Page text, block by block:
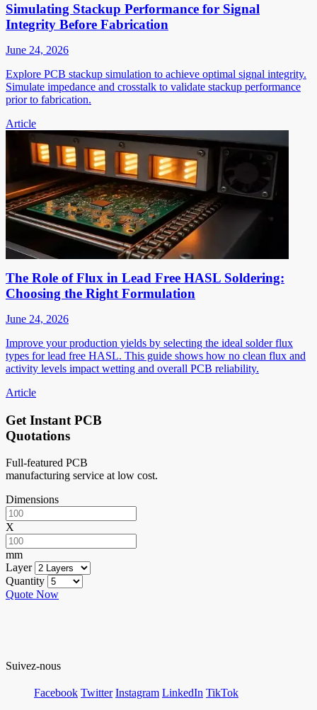
Simulating Stackup Performance for Signal
Integrity Before Fabrication
June 24, 2026
Explore PCB stackup simulation to achieve optimal signal integrity.
Simulate impedance and crosstalk to validate stackup performance
prior to fabrication.
Article
The Role of Flux in Lead Free HASL Soldering:
Choosing the Right Formulation
June 24, 2026
Improve your production yields by selecting the ideal solder flux
types for lead free HASL. This guide shows how no clean flux and
activity levels impact wetting and overall PCB reliability.
Article
Get Instant PCB
Quotations
Full-featured PCB
manufacturing service at low cost.
Dimensions
X
mm
Layer
Quantity
Quote Now
Suivez-nous
Facebook Twitter Instagram LinkedIn TikTok